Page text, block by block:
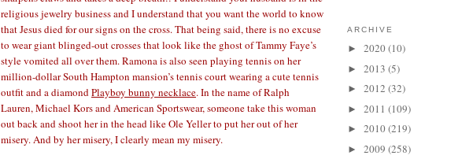
religious jewelry business and I understand that you want the world to know
that Jesus died for our signs on the cross. That being said, there is no excuse
to wear giant blinged-out crosses that look like the ghost of Tammy Faye’s
style vomited all over them. Ramona is also seen playing tennis on her
million-dollar South Hampton mansion’s tennis court wearing a cute tennis
outfit and a diamondPlayboy bunny necklace. In the name of Ralph
Lauren, Michael Kors and American Sportswear, someone take this woman
out back and shoot her in the head like Ole Yeller to put her out of her
misery. And by her misery, I clearly mean my misery.
ARCHIVE
► 2020(10)
► 2013 (5)
► 2012 (32)
► 2011 (109)
► 2010(219)
► 2009 (258)